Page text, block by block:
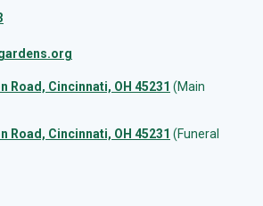
Road, Cincinnati, OH 45231 (Main
Road, Cincinnati, OH 45231 (Funeral